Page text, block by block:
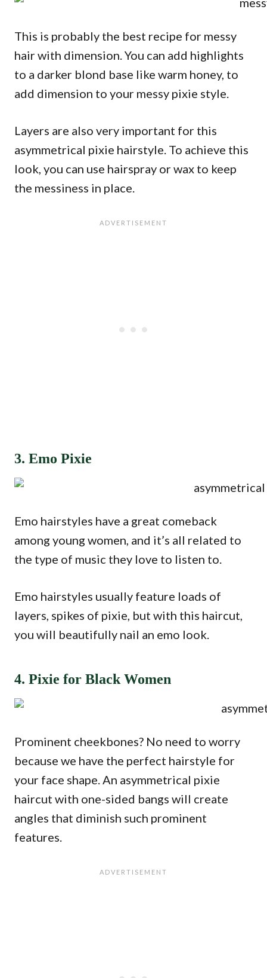
This is probably the best recipe for messy
hair with dimension. You can add highlights
to a darker blond base like warm honey, to
add dimension to your messy pixie style.
Layers are also very important for this
asymmetrical pixie hairstyle. To achieve this
look, you can use hairspray or wax to keep
the messiness in place.
3. Emo Pixie
Emo hairstyles have a great comeback
among young women, and it’s all related to
the type of music they love to listen to.
Emo hairstyles usually feature loads of
layers, spikes of pixie, but with this haircut,
you will beautifully nail an emo look.
4. Pixie for Black Women
Prominent cheekbones? No need to worry
because we have the perfect hairstyle for
your face shape. An asymmetrical pixie
haircut with one-sided bangs will create
angles that diminish such prominent
features.